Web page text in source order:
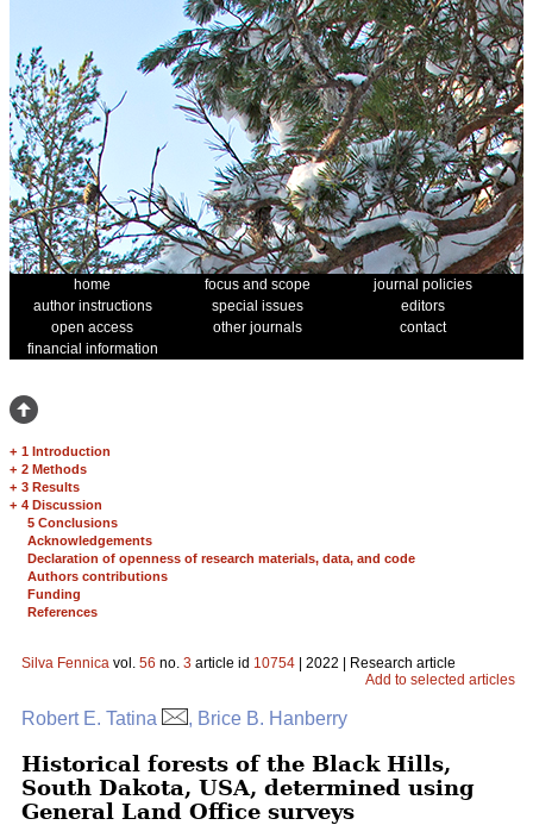
home focus and scope
journal policies
author instructions
special issues
editors
open access
other journals
contact
financial information
+ 1 Introduction
+ 2 Methods
+ 3 Results
+ 4 Discussion
5 Conclusions
Acknowledgements
Declaration of openness of research materials, data, and code
Authors contributions
Funding
References
Silva Fennica vol. 56 no. 3 article id 10754 | 2022 | Research article
Add to selected articles
Robert E. Tatina , Brice B. Hanberry
Historical forests of the Black Hills,
South Dakota, USA, determined using
General Land Office surveys